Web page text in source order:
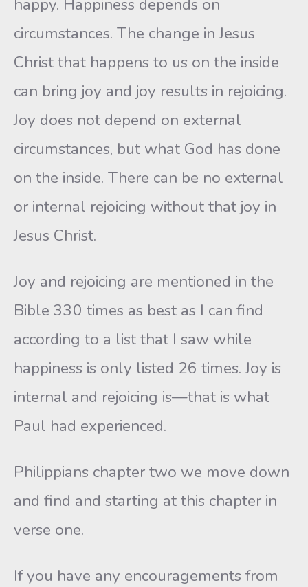
happy. Happiness depends on
circumstances. The change in Jesus
Christ that happens to us on the inside
can bring joy and joy results in rejoicing.
Joy does not depend on external
circumstances, but what God has done
on the inside. There can be no external
or internal rejoicing without that joy in
Jesus Christ.
Joy and rejoicing are mentioned in the
Bible 330 times as best as I can find
according to a list that I saw while
happiness is only listed 26 times. Joy is
internal and rejoicing is—that is what
Paul had experienced.
Philippians chapter two we move down
and find and starting at this chapter in
verse one.
If you have any encouragements from